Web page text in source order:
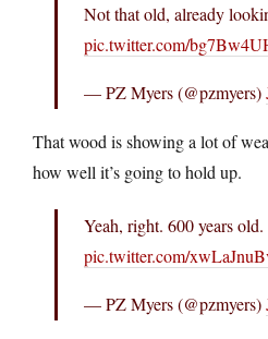
Not that old, already
pic.twitter.com/
— PZ Myers (@pzmyers)
That wood is showing a lot of
how well it’s going to hold up.
Yeah, right. 600 years old.
pic.twitter.com/
— PZ Myers (@pzmyers)